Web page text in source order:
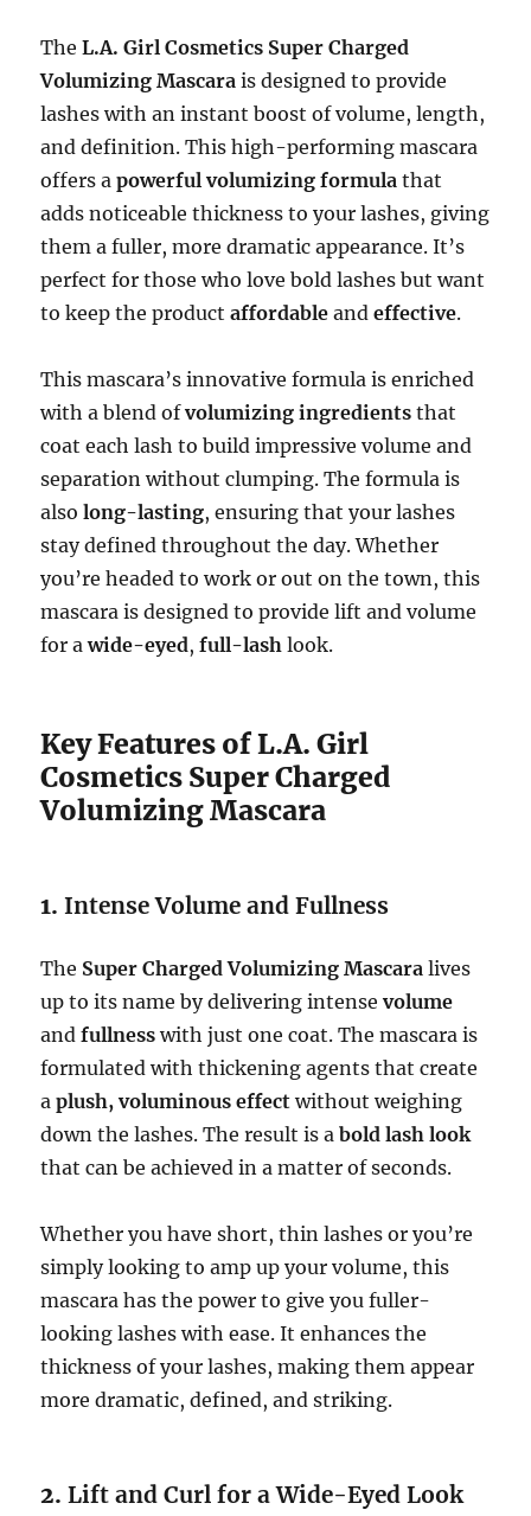
TheL.A. Girl Cosmetics Super Charged
Volumizing Mascara is designed to provide
lashes with an instant boost of volume, length,
and definition. This high-performing mascara
offers apowerful volumizing formula that
adds noticeable thickness to your lashes, giving
them a fuller, more dramatic appearance. It’s
perfect for those who love bold lashes but want
to keep the productaffordable andeffective.
This mascara’s innovative formula is enriched
with a blend ofvolumizing ingredients that
coat each lash to build impressive volume and
separation without clumping. The formula is
alsolong-lasting, ensuring that your lashes
stay defined throughout the day. Whether
you’re headed to work or out on the town, this
mascara is designed to provide lift and volume
for awide-eyed,full-lash look.
Key Features of L.A. Girl
Cosmetics Super Charged
Volumizing Mascara
1.Intense Volume and Fullness
The Super Charged Volumizing Mascara lives
up to its name by delivering intensevolume
andfullness with just one coat. The mascara is
formulated with thickening agents that create
aplush, voluminous effect without weighing
down the lashes. The result is abold lash look
that can be achieved in a matter of seconds.
Whether you have short, thin lashes or you’re
simply looking to amp up your volume, this
mascara has the power to give you fuller-
looking lashes with ease. It enhances the
thickness of your lashes, making them appear
more dramatic, defined, and striking.
2.Lift and Curl for a Wide-Eyed Look